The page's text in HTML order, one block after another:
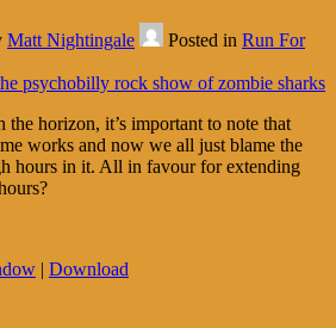
Matt Nightingale Posted in Run For
the horizon, it’s important to note that
works and now we all just blame the
hours in it. All in favour for extending
| Download